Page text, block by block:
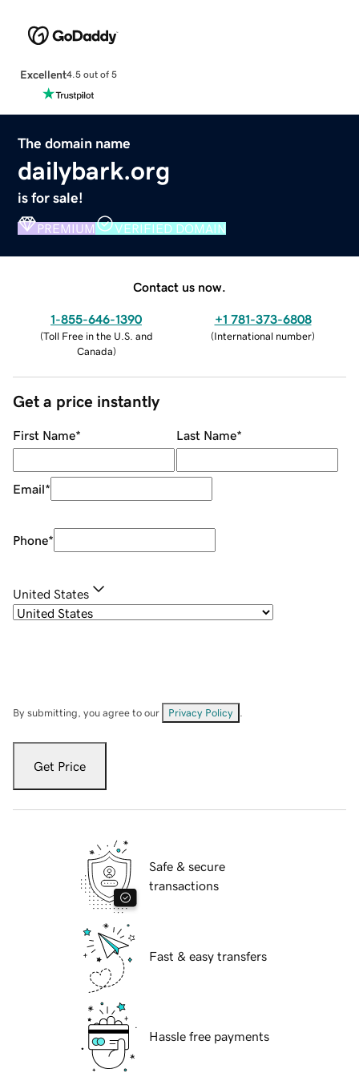
Excellent4.5 out of 5
The domain name
dailybark.org
is for sale!
PREMIUM VERIFIED DOMAIN
Contact us now.
1-855-646-1390
(Toll Free in the U.S. and
Canada)
+1 781-373-6808
(International number)
Get a price instantly
First Name* Last Name*
Email*
Phone*
United States
By submitting, you agree to our Privacy Policy
Get Price
Safe & secure
transactions
Fast & easy transfers
Hassle free payments